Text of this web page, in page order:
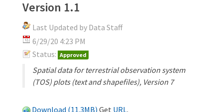
Version 1.1
Last Updated by Data Staff
6/29/20 4:23 PM
Status: Approved
Spatial data for terrestrial observation system
(TOS) plots (text and shapefiles), Version 7
Download (11.3MB) Get URL.